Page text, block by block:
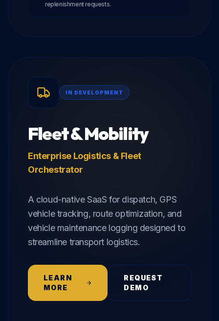
replenishment requests.
IN DEVELOPMENT
Fleet & Mobility
Enterprise Logistics & Fleet
Orchestrator
A cloud-native SaaS for dispatch, GPS
vehicle tracking, route optimization, and
vehicle maintenance logging designed to
streamline transport logistics.
LEARN
MORE
REQUEST
DEMO